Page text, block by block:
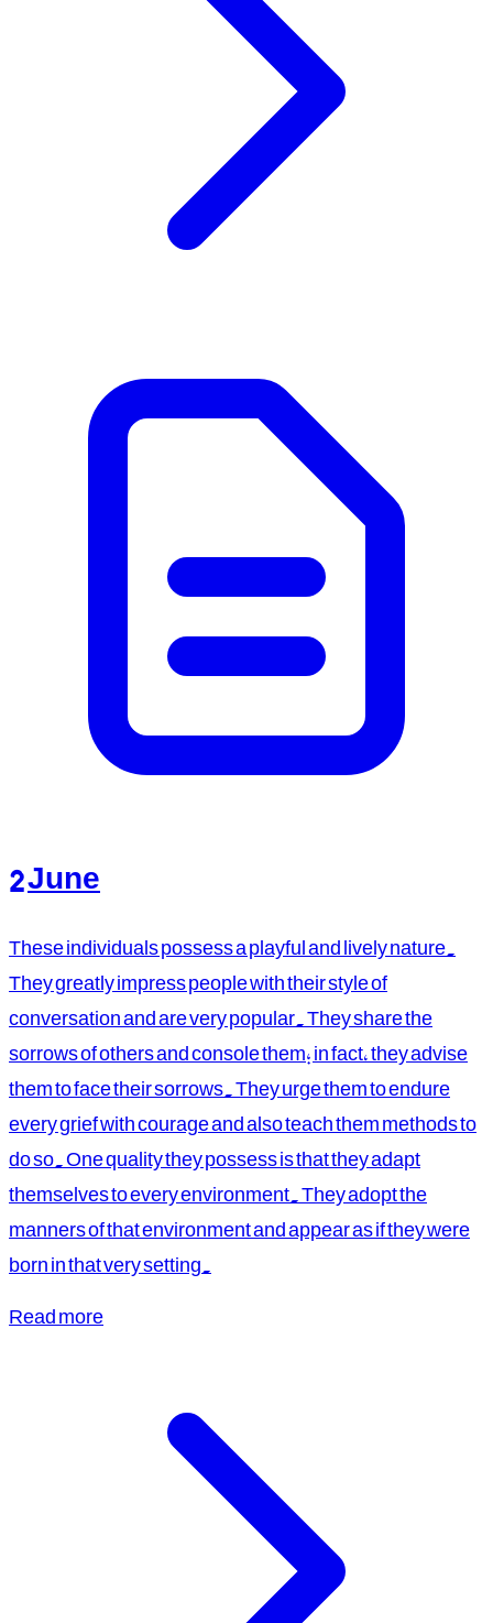
2 June
These individuals possess a playful and lively nature.
They greatly impress people with their style of
conversation and are very popular. They share the
sorrows of others and console them; in fact, they advise
them to face their sorrows. They urge them to endure
every grief with courage and also teach them methods to
do so. One quality they possess is that they adapt
themselves to every environment. They adopt the
manners of that environment and appear as if they were
born in that very setting.
Read more